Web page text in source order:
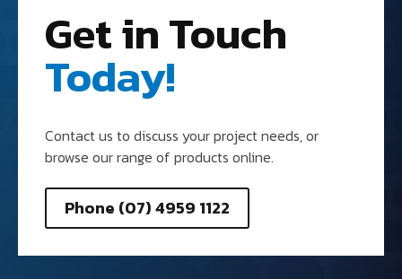
Get in Touch
Today!
Contact us to discuss your project needs, or
browse our range of products online.
Phone (07) 4959 1122